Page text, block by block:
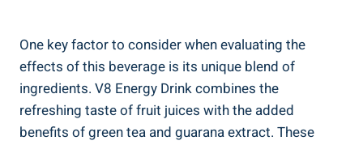
One key factor to consider when evaluating the
effects of this beverage is its unique blend of
ingredients. V8 Energy Drink combines the
refreshing taste of fruit juices with the added
benefits of green tea and guarana extract. These